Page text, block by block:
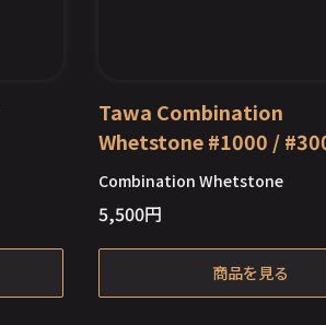
Tawa Combination
Whetstone #1000 /
Combination Whetstone
5,500円
商品を見る